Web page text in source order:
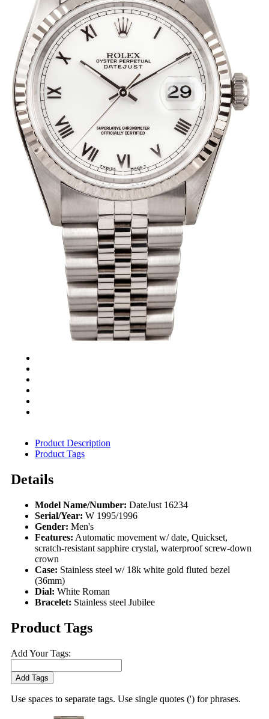
Product Description
Product Tags
Details
Model Name/Number: DateJust 16234
Serial/Year: W 1995/1996
Gender: Men's
Features: Automatic movement w/ date, Quickset,
scratch-resistant sapphire crystal, waterproof screw-down
crown
Case: Stainless steel w/ 18k white gold fluted bezel
(36mm)
Dial: White Roman
Bracelet: Stainless steel Jubilee
Product Tags
Add Your Tags:
Add Tags
Use spaces to separate tags. Use single quotes (') for phrases.